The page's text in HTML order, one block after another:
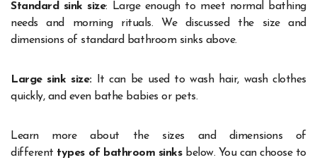
Standard sink size: Large enough to meet normal bathing
needs and morning rituals. We discussed the size and
dimensions of standard bathroom sinks above.
Large sink size:It can be used to wash hair, wash clothes
quickly, and even bathe babies or pets.
Learn more about the sizes and dimensions of
different types of bathroom sinksbelow. You can choose to